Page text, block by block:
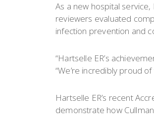
As a new hospital
reviewers evaluated
infection prevention and
“Hartselle ER’s
“We’re incredibly proud
Hartselle ER’s recent
demonstrate how